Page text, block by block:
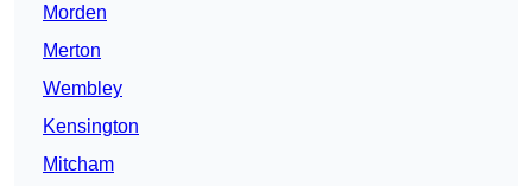
Morden
Merton
Wembley
Kensington
Mitcham